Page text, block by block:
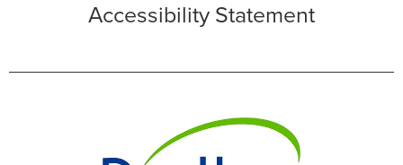
Accessibility Statement